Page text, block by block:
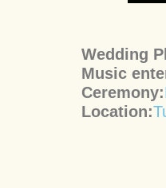
Wedding
Music
Ceremony:
Location: